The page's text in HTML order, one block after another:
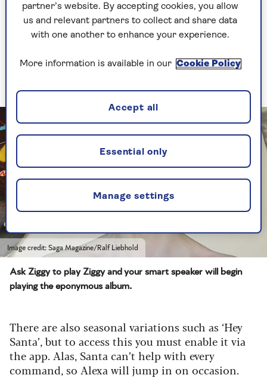
Unlike the Google Assistant though where you
have no way of changing the wake word, on the
Echo you're at least given the choice of five pre-
and Ziggy – the last of these launched in 2022 as
Image credit: Saga Magazine/Ralf Liebhold
Ask Ziggy to play Ziggy and your smart speaker will begin
playing the eponymous album.
There are also seasonal variations such as ‘Hey
Santa’, but to access this you must enable it via
the app. Alas, Santa can’t help with every
command, so Alexa will jump in on occasion.
partner’s website. By accepting cookies, you allow
us and relevant partners to collect and share data
with one another to enhance your experience.
More information is available in our Cookie Policy
Manage settings
Essential only
Accept all